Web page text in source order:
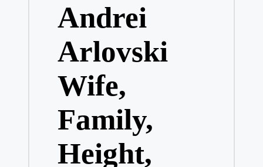
Andrei
Arlovski
Wife,
Family,
Height,